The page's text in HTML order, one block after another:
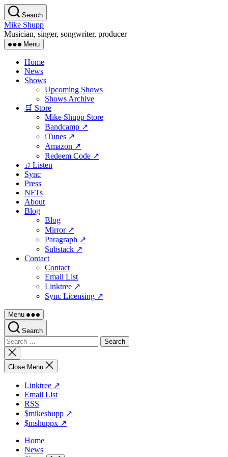
Skip
to
the
content
Search
Mike Shupp
Musician, singer, songwriter, producer
Menu
Home
News
Shows
Upcoming Shows
Shows Archive
🛒 Store
Mike Shupp Store
Bandcamp ↗
iTunes ↗
Amazon ↗
Redeem Code ↗
♫ Listen
Sync
Press
NFTs
About
Blog
Blog
Mirror ↗
Paragraph ↗
Substack ↗
Contact
Contact
Email List
Linktree ↗
Sync Licensing ↗
Menu
Search
Search
for:
Close
search
Close Menu
Linktree ↗
Email List
RSS
$mikeshupp ↗
$mshuppx ↗
Home
News